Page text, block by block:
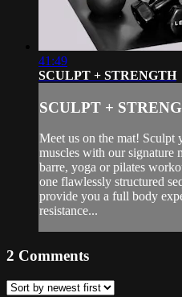
41:49
SCULPT + STRENGTH
SCULPT +
Meet us on the mat! Sculpt
muscles with our signature
barre, yoga or pilates
one flawlessly structured
provide you a full body
resistance...
2 Comments